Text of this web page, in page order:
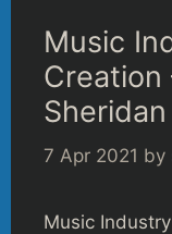
Music
Creation
Sheridan
7 Apr 2021 by
Music